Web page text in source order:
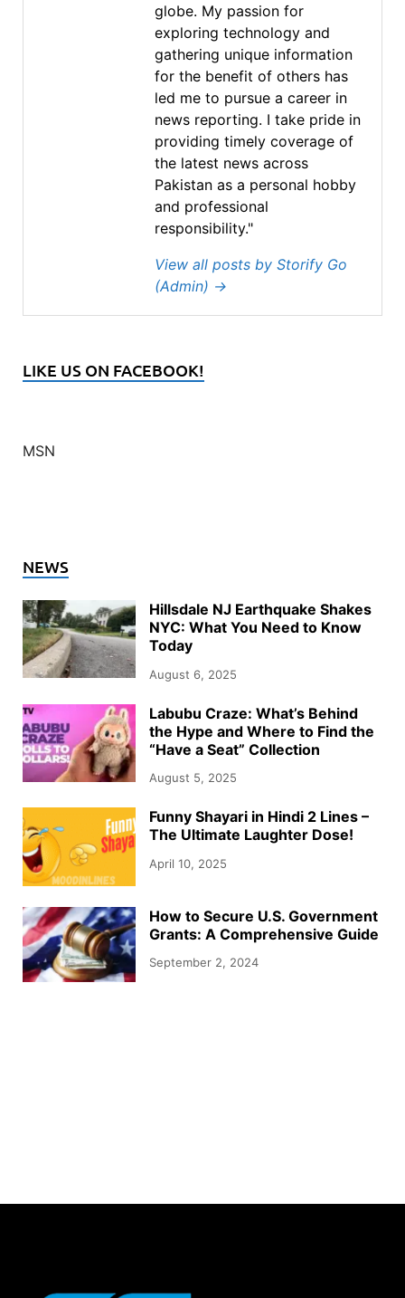
globe. My passion for
exploring technology and
gathering unique information
for the benefit of others has
led me to pursue a career in
news reporting. I take pride in
providing timely coverage of
the latest news across
Pakistan as a personal hobby
and professional
responsibility."
View all posts by Storify Go
(Admin) →
LIKE US ON FACEBOOK!
MSN
NEWS
Hillsdale NJ Earthquake Shakes
NYC: What You Need to Know
Today
August 6, 2025
Labubu Craze: What’s Behind
the Hype and Where to Find the
“Have a Seat” Collection
August 5, 2025
Funny Shayari in Hindi 2 Lines –
The Ultimate Laughter Dose!
April 10, 2025
How to Secure U.S. Government
Grants: A Comprehensive Guide
September 2, 2024